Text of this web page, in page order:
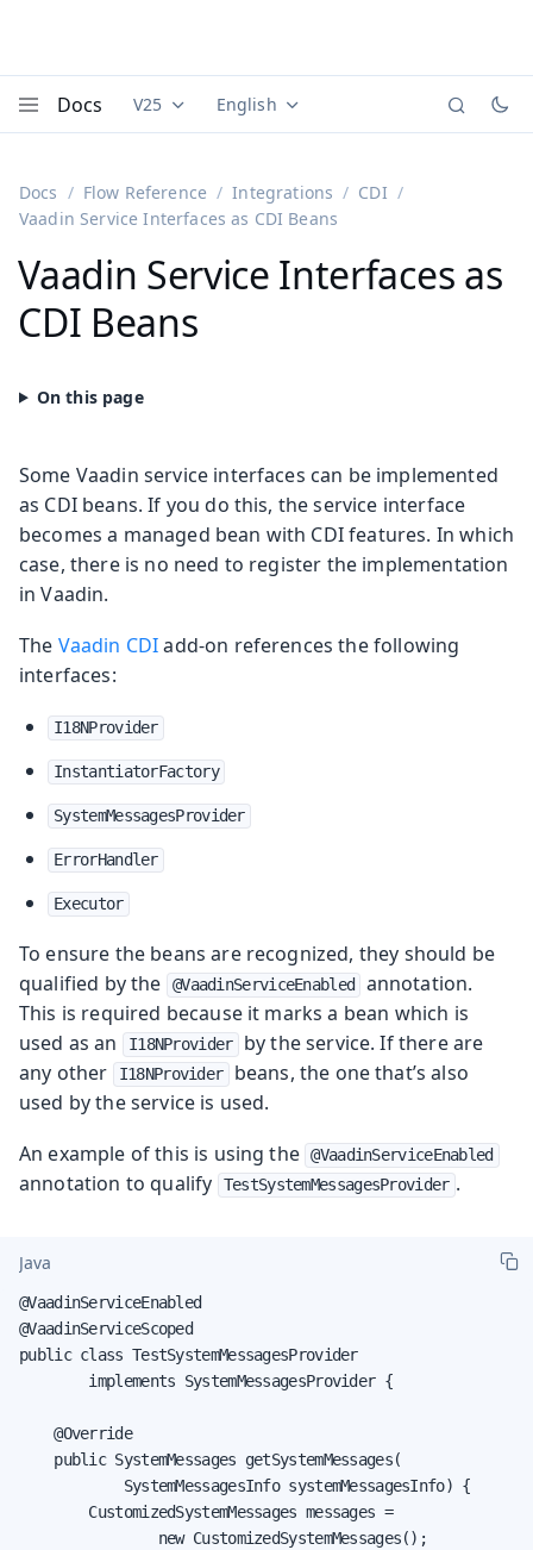
Docs Documentation versions (currently viewing
V25 Documentation translations
English
Docs Flow Reference Integrations
CDI
Vaadin Service Interfaces as CDI Beans
Vaadin Service Interfaces as
CDI Beans
Some Vaadin service interfaces can be implemented
as CDI beans. If you do this, the service interface
becomes a managed bean with CDI features. In which
case, there is no need to register the implementation
in Vaadin.
The Vaadin CDIadd-on references the following
interfaces:
I18NProvider
InstantiatorFactory
SystemMessagesProvider
ErrorHandler
Executor
To ensure the beans are recognized, they should be
qualified by the
@VaadinServiceEnabled
annotation.
This is required because it marks a bean which is
used as an
I18NProvider
by the service. If there are
any other
I18NProvider
beans, the one that’s also
used by the service is used.
An example of this is using the @VaadinServiceEnabled
annotation to qualify TestSystemMessagesProvider .
Java
@VaadinServiceEnabled
@VaadinServiceScoped
public class TestSystemMessagesProvider
        implements SystemMessagesProvider {
    @Override
    public SystemMessages getSystemMessages(
            SystemMessagesInfo systemMessagesInfo) {
        CustomizedSystemMessages messages =
                new CustomizedSystemMessages();